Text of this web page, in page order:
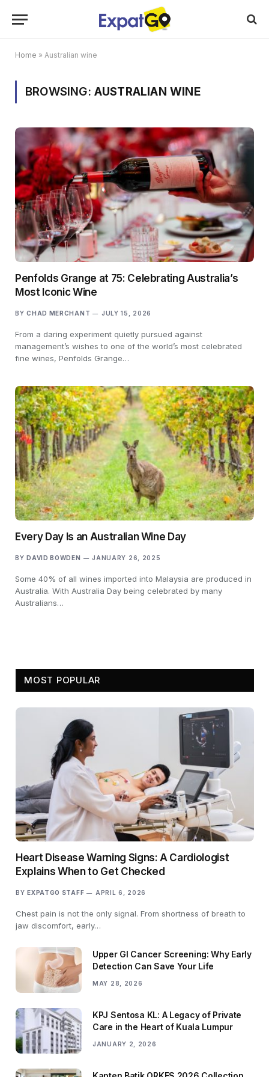
Home » Australian wine
BROWSING: AUSTRALIAN WINE
Penfolds Grange at 75: Celebrating Australia’s
Most Iconic Wine
BY CHAD MERCHANT JULY 15, 2026
From a daring experiment quietly pursued against
management’s wishes to one of the world’s most celebrated
fine wines, Penfolds Grange…
Every Day Is an Australian Wine Day
BY DAVID BOWDEN JANUARY 26, 2025
Some 40% of all wines imported into Malaysia are produced in
Australia. With Australia Day being celebrated by many
Australians…
MOST POPULAR
Heart Disease Warning Signs: A Cardiologist
Explains When to Get Checked
BY EXPATGO STAFF APRIL 6, 2026
Chest pain is not the only signal. From shortness of breath to
jaw discomfort, early…
Upper GI Cancer Screening: Why Early
Detection Can Save Your Life
MAY 28, 2026
KPJ Sentosa KL: A Legacy of Private
Care in the Heart of Kuala Lumpur
JANUARY 2, 2026